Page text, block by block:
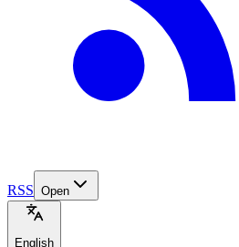
RSS Open
English